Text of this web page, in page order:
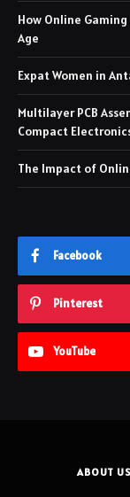
How Online
Age
Expat Women in
Multilayer PCB
Compact
The Impact of
Facebook
Pinterest
YouTube
ABOUT US